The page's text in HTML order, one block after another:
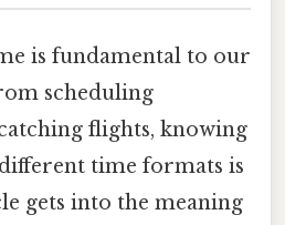
is fundamental to our
scheduling
flights, knowing
time formats is
gets into the meaning